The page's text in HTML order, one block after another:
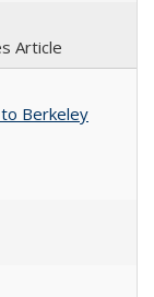
Article
to Berkeley